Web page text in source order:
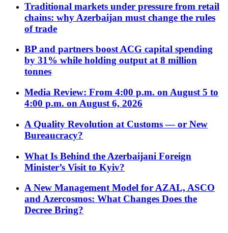
Traditional markets under pressure from retail
chains: why Azerbaijan must change the rules
of trade
BP and partners boost ACG capital spending
by 31% while holding output at 8 million
tonnes
Media Review: From 4:00 p.m. on August 5 to
4:00 p.m. on August 6, 2026
A Quality Revolution at Customs — or New
Bureaucracy?
What Is Behind the Azerbaijani Foreign
Minister’s Visit to Kyiv?
A New Management Model for AZAL, ASCO
and Azercosmos: What Changes Does the
Decree Bring?